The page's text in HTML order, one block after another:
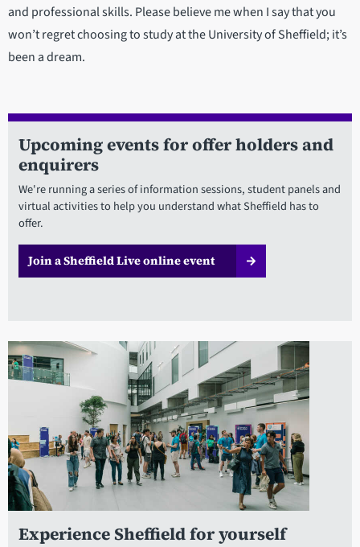
and professional skills. Please believe me when I say that you
won’t regret choosing to study at the University of Sheffield; it’s
been a dream.
Upcoming events for offer holders and
enquirers
We're running a series of information sessions, student panels and
virtual activities to help you understand what Sheffield has to
offer.
Join a Sheffield Live online event
Experience Sheffield for yourself